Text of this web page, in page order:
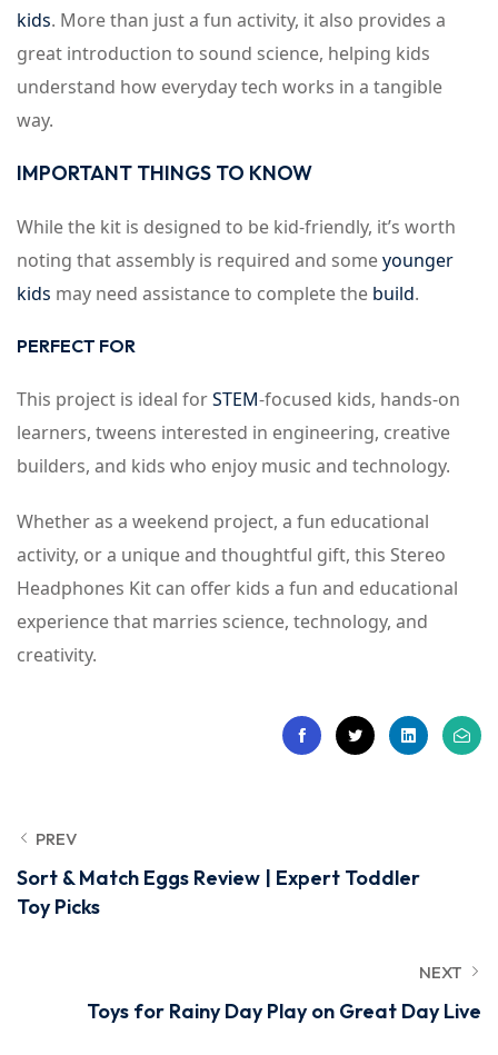
kids. More than just a fun activity, it also provides a
great introduction to sound science, helping kids
understand how everyday tech works in a tangible
way.
IMPORTANT THINGS TO KNOW
While the kit is designed to be kid-friendly, it’s worth
noting that assembly is required and someyounger
kids may need assistance to complete the build.
PERFECT FOR
This project is ideal forSTEM-focused kids, hands-on
learners, tweens interested in engineering, creative
builders, and kids who enjoy music and technology.
Whether as a weekend project, a fun educational
activity, or a unique and thoughtful gift, this Stereo
Headphones Kit can offer kids a fun and educational
experience that marries science, technology, and
creativity.
PREV
Sort & Match Eggs Review | Expert Toddler
Toy Picks
NEXT
Toys for Rainy Day Play on Great Day Live